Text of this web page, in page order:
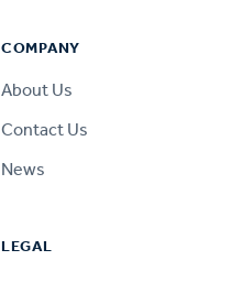
COMPANY
About Us
Contact Us
News
LEGAL